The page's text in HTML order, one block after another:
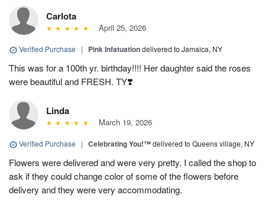
Carlota
April 25, 2026
Verified Purchase | Pink Infatuationdelivered to Jamaica, NY
This was for a 100th yr. birthday!!!! Her daughter said the roses
were beautiful and FRESH. TY❣️
Linda
March 19, 2026
Verified Purchase | Celebrating You!™delivered to Queens village, NY
Flowers were delivered and were very pretty. I called the shop to
ask if they could change color of some of the flowers before
delivery and they were very accommodating.